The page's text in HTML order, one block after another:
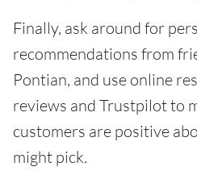
Finally, ask around for
recommendations from
Pontian, and use online
reviews and Trustpilot to
customers are positive
might pick.